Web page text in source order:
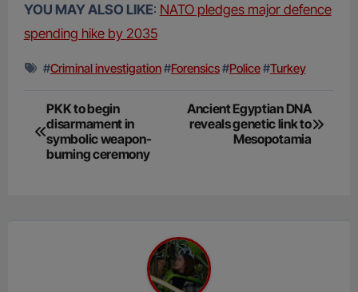
YOU MAY ALSO LIKE: NATO pledges major defence
spending hike by 2035
#Criminal investigation#Forensics#Police#Turkey
Post
navigation
PKK to begin
disarmament in
symbolic weapon-
burning ceremony
Ancient Egyptian DNA
reveals genetic link to
Mesopotamia